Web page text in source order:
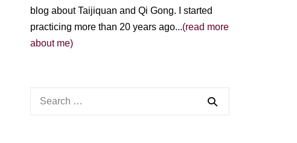
blog about Taijiquan and Qi Gong. I started
practicing more than 20 years ago...(read more
about me)
Search